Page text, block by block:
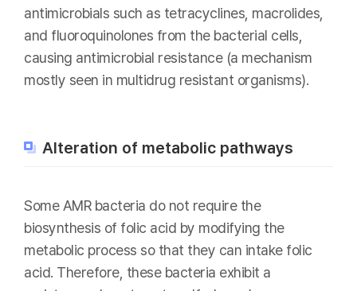
antimicrobials such as tetracyclines, macrolides,
and fluoroquinolones from the bacterial cells,
causing antimicrobial resistance (a mechanism
mostly seen in multidrug resistant organisms).
Alteration of metabolic pathways
Some AMR bacteria do not require the
biosynthesis of folic acid by modifying the
metabolic process so that they can intake folic
acid. Therefore, these bacteria exhibit a